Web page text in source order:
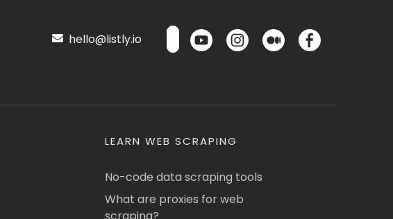
hello@listly.io
LEARN WEB SCRAPING
No-code data scraping tools
What are proxies for web